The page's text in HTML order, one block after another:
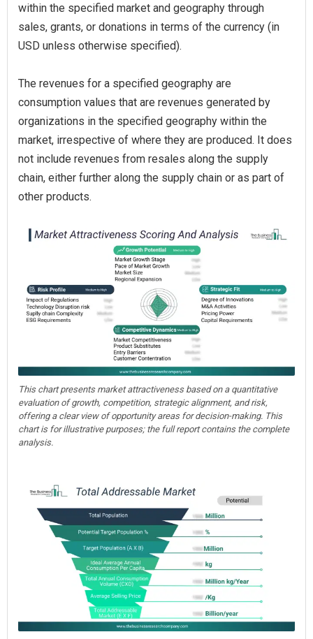
within the specified market and geography through
sales, grants, or donations in terms of the currency (in
USD unless otherwise specified).
The revenues for a specified geography are
consumption values that are revenues generated by
organizations in the specified geography within the
market, irrespective of where they are produced. It does
not include revenues from resales along the supply
chain, either further along the supply chain or as part of
other products.
This chart presents market attractiveness based on a quantitative
evaluation of growth, competition, strategic alignment, and risk,
offering a clear view of opportunity areas for decision-making. This
chart is for illustrative purposes; the full report contains the complete
analysis.